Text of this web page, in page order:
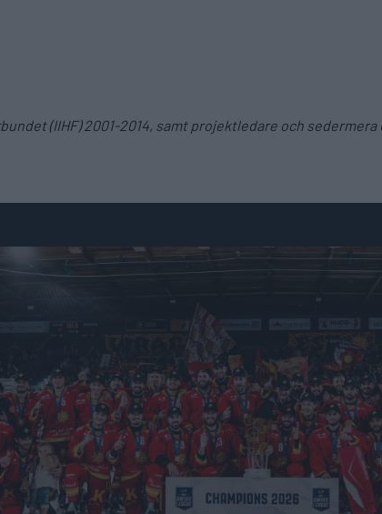
(IIHF) 2001-2014, samt projektledare och sedermera